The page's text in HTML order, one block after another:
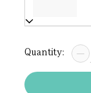
Quantity: